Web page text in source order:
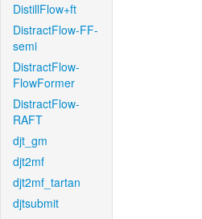
DistillFlow+ft
DistractFlow-FF-
semi
DistractFlow-
FlowFormer
DistractFlow-
RAFT
djt_gm
djt2mf
djt2mf_tartan
djtsubmit